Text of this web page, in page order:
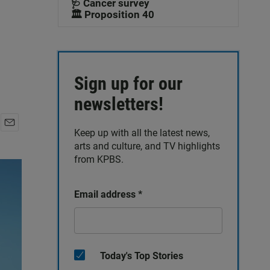
a
🩺 Cancer survey
🏛️ Proposition 40
Sign up for our
newsletters!
Keep up with all the latest news,
arts and culture, and TV highlights
from KPBS.
Email address *
Today's Top Stories